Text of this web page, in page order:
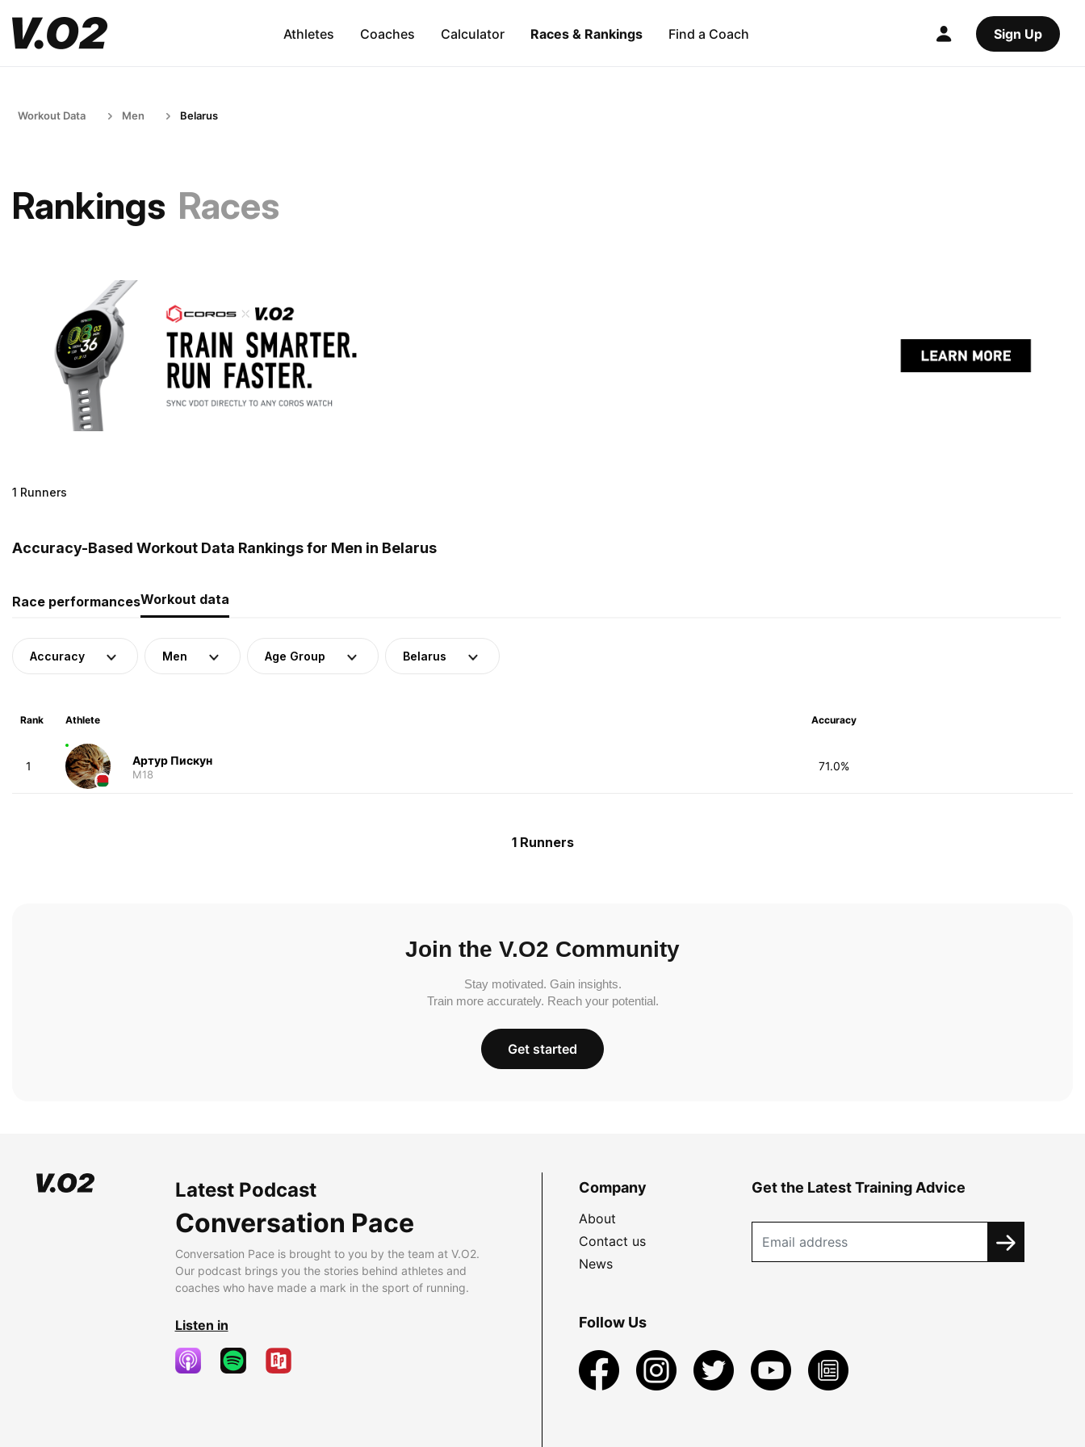
Athletes Coaches Calculator Races & Rankings Find a Coach Sign Up
Workout Data Men Belarus
Rankings Races
1 Runners
Accuracy-Based Workout Data Rankings for Men in Belarus
Race performancesWorkout data
Accuracy Men Age Group Belarus
Rank Athlete Accuracy
1 Артур Пискун
M18
71.0%
1 Runners
Join the V.O2 Community
Stay motivated. Gain insights.
Train more accurately. Reach your potential.
Get started
Latest Podcast
Conversation Pace
Conversation Pace is brought to you by the team at V.O2.
Our podcast brings you the stories behind athletes and
coaches who have made a mark in the sport of running.
Listen in
Company
About
Contact us
News
Get the Latest Training Advice
Follow Us